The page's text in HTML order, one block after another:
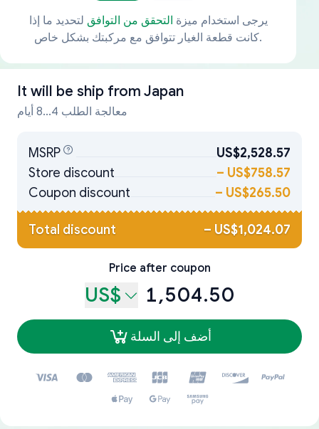
يرجى استخدام ميزة التحقق من التوافق لتحديد ما إذا
كانت قطعة الغيار تتوافق مع مركبتك بشكل خاص.
It will be ship from Japan
معالجة الطلب 4...8 أيام
MSRP
US$2,528.57
Store discount
– US$758.57
Coupon discount
– US$265.50
Total discount – US$1,024.07
Price after coupon
US$ 1,504.50
أضف إلى السلة